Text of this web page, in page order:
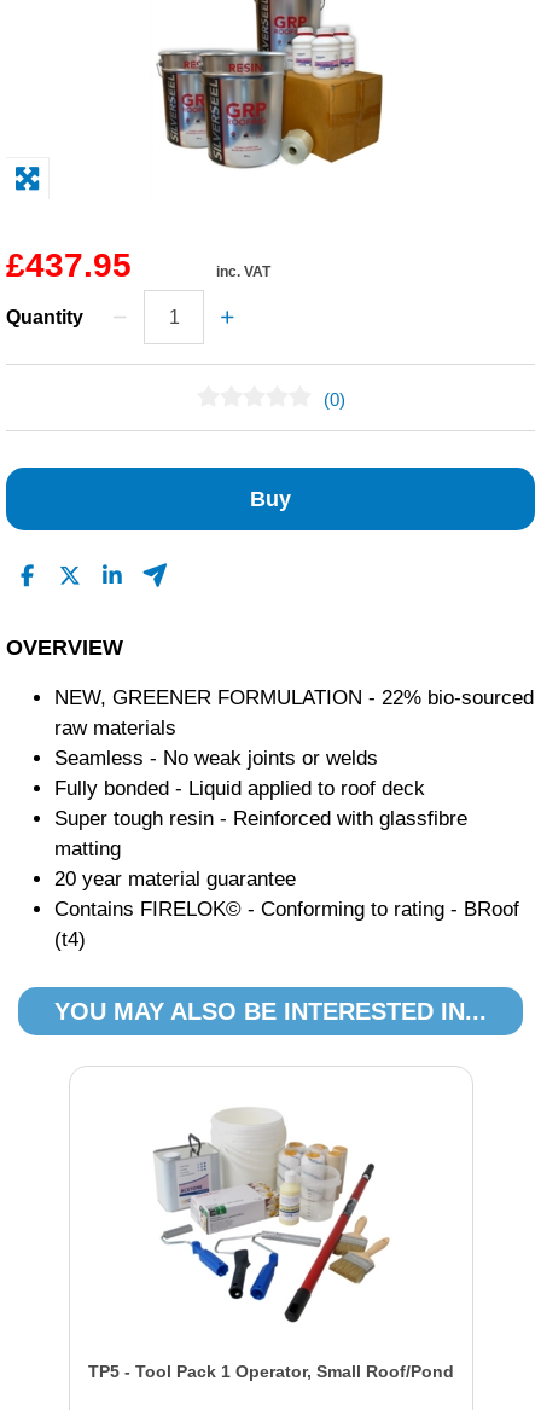
Safety / PPE
£437.95 inc. VAT
Quantity
(0)
Buy
OVERVIEW
NEW, GREENER FORMULATION - 22% bio-sourced
raw materials
Seamless - No weak joints or welds
Fully bonded - Liquid applied to roof deck
Super tough resin - Reinforced with glassfibre
matting
20 year material guarantee
Contains FIRELOK© - Conforming to rating - BRoof
(t4)
YOU MAY ALSO BE INTERESTED IN...
TP5 - Tool Pack 1 Operator, Small Roof/Pond